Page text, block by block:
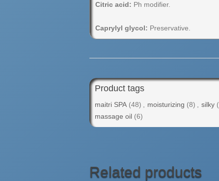
Citric acid: Ph modifier.
Caprylyl glycol: Preservative.
Product tags
maitri SPA (48) moisturizing (8) silky
massage oil (6)
Related products